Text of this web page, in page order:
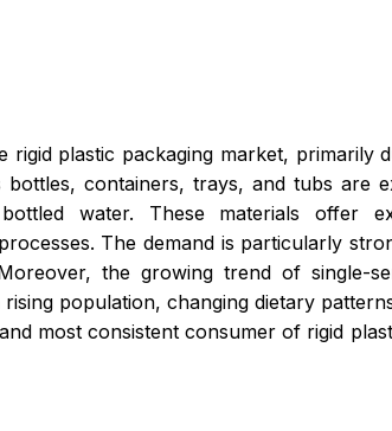
rigid plastic packaging market, primarily
containers, trays, and tubs are
water. These materials offer
The demand is particularly
the growing trend of single-
population, changing dietary
most consistent consumer of rigid